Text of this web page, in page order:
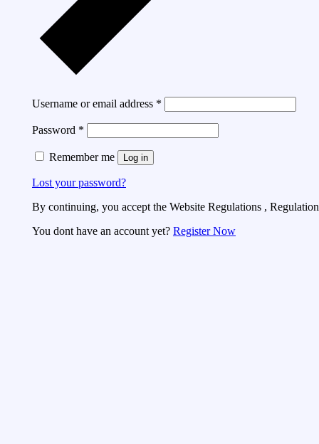
Username or email address *
Password *
Remember me Log in
Lost your password?
By continuing, you accept the Website Regulations ,
You dont have an account yet? Register Now